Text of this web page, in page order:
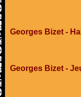
Georges Bizet -
Georges Bizet -